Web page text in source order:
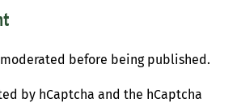
before being published.
by hCaptcha and the hCaptcha